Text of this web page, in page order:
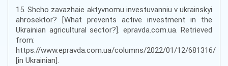
15. Shcho zavazhaie aktyvnomu investuvanniu v ukrainskyi
ahrosektor? [What prevents active investment in the
Ukrainian agricultural sector?]. epravda.com.ua. Retrieved
from:
https://www.epravda.com.ua/columns/2022/01/12/681316/
[in Ukrainian].